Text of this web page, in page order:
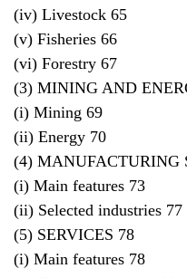
(iv) Livestock 65
(v) Fisheries 66
(vi) Forestry 67
(3) MINING AND
(i) Mining 69
(ii) Energy 70
(4) MANUFACTURING
(i) Main features 73
(ii) Selected industries 77
(5) SERVICES 78
(i) Main features 78